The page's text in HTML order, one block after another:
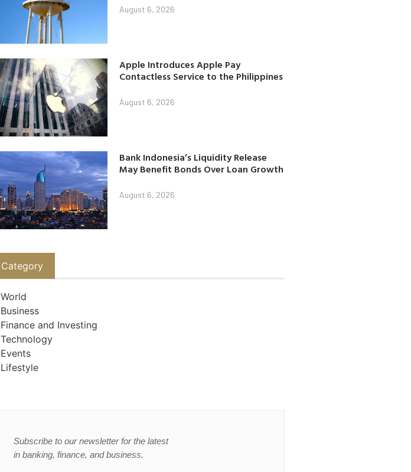
August 6, 2026
Apple Introduces Apple Pay
Contactless Service to the Philippines
August 6, 2026
Bank Indonesia’s Liquidity Release
May Benefit Bonds Over Loan Growth
August 6, 2026
Category
World
Business
Finance and Investing
Technology
Events
Lifestyle
Subscribe to our newsletter for the latest
in banking, finance, and business.